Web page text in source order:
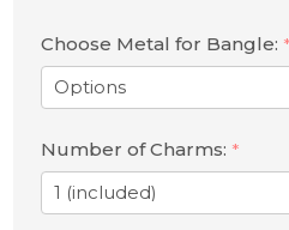
Choose Metal for Bangle: *
Number of Charms: *